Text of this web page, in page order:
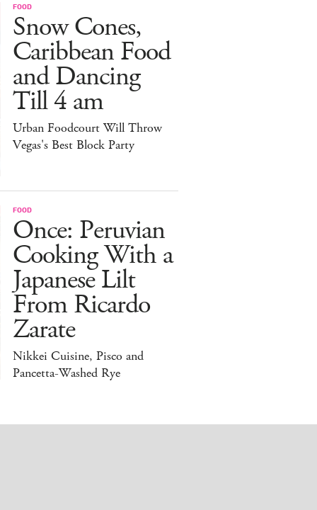
FOOD
Snow Cones,
Caribbean Food
and Dancing
Till 4 am
Urban Foodcourt Will Throw
Vegas's Best Block Party
FOOD
Once: Peruvian
Cooking With a
Japanese Lilt
From Ricardo
Zarate
Nikkei Cuisine, Pisco and
Pancetta-Washed Rye